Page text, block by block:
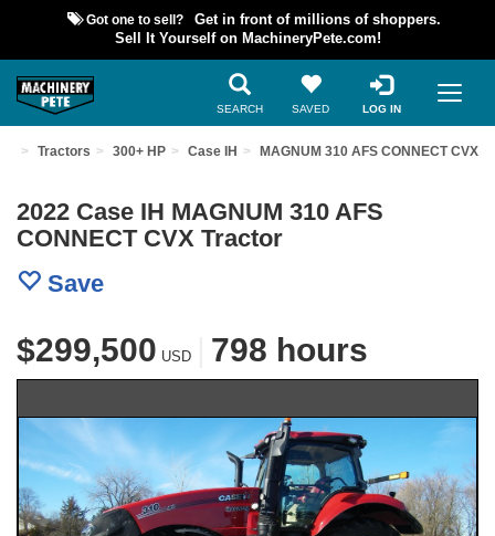
Got one to sell?
Get in front of millions of shoppers.
Sell It Yourself on MachineryPete.com!
SEARCH SAVED LOG IN
Tractors 300+ HP Case IH MAGNUM 310 AFS CONNECT CVX
2022 Case IH MAGNUM 310 AFS
CONNECT CVX Tractor
Save
$299,500 USD 798 hours